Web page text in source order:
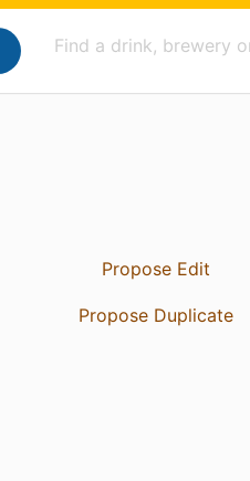
Propose Edit
Propose Duplicate